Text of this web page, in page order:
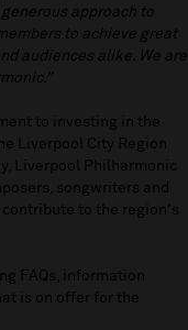
approach to
to achieve great
audiences alike. We are
to investing in the
Liverpool City Region
Liverpool Philharmonic
songwriters and
to the region's
FAQs, information
is on offer for the